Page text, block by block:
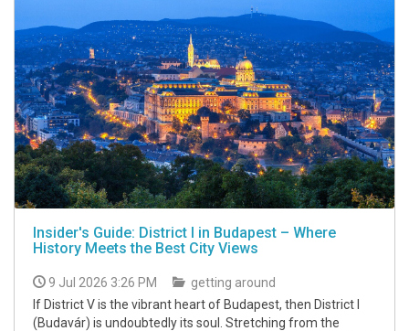
Insider's Guide: District I in Budapest – Where
History Meets the Best City Views
9 Jul 2026 3:26 PM
getting around
If District V is the vibrant heart of Budapest, then District I
(Budavár) is undoubtedly its soul. Stretching from the